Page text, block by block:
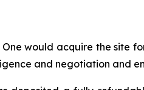
One would acquire the site
and negotiation and